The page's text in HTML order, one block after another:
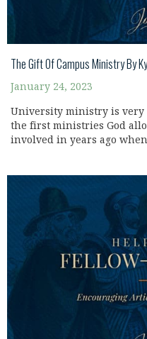
The Gift Of Campus Ministry By
January 24, 2023
University ministry is very
the first ministries God
involved in years ago